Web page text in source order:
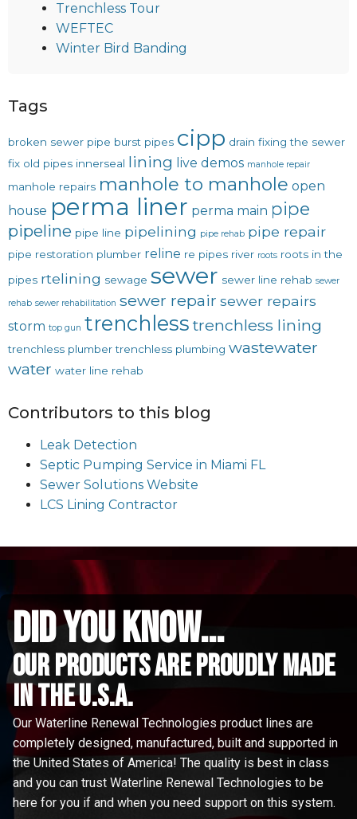
Trenchless Tour
WEFTEC
Winter Bird Banding
Tags
broken sewer pipe burst pipes cipp drain fixing the sewer
fix old pipes innerseal lining live demos manhole repair
manhole repairs manhole to manhole open
house perma liner perma main pipe
pipeline pipe line pipelining pipe rehab pipe repair
pipe restoration plumber reline re pipes river roots roots in the
pipes rtelining sewage sewer sewer line rehab sewer
rehab sewer rehabilitation sewer repair sewer repairs
storm top gun trenchless trenchless lining
trenchless plumber trenchless plumbing wastewater
water water line rehab
Contributors to this blog
Leak Detection
Septic Pumping Service in Miami FL
Sewer Solutions Website
LCS Lining Contractor
did you know...
Our Products are proudly made
in the u.s.a.
Our Waterline Renewal Technologies product lines are
completely designed, manufactured, built and supported in
the United States of America! The quality is best in class
and you can trust Waterline Renewal Technologies to be
here for you if and when you need support on this system.